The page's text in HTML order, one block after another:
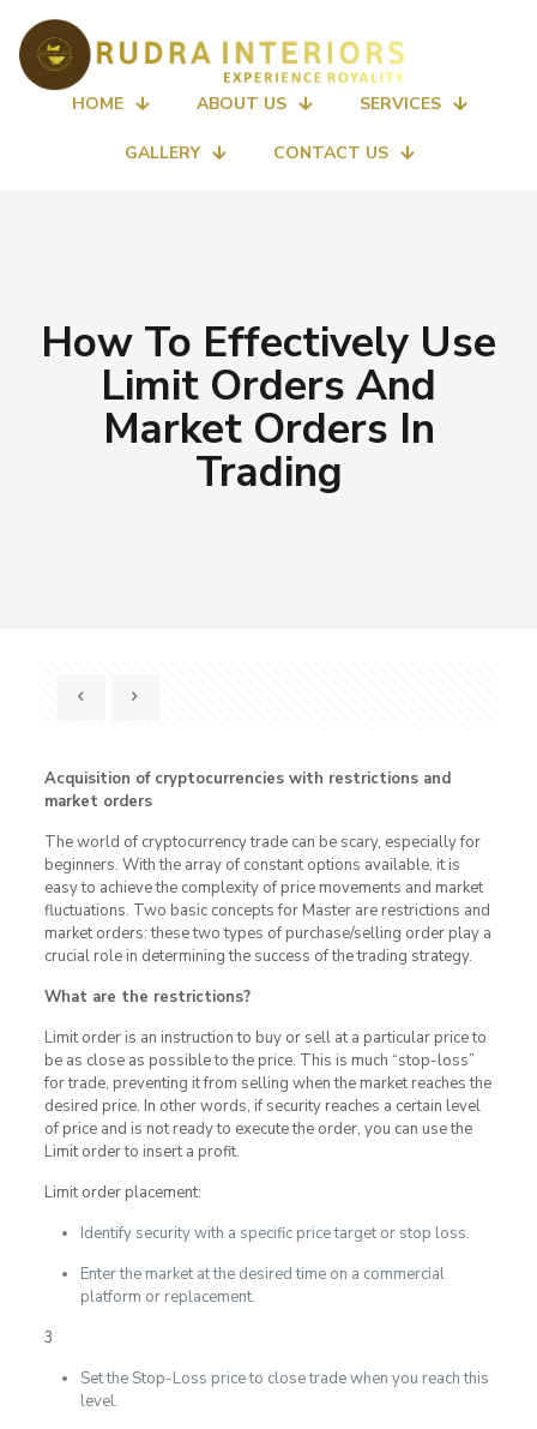
HOME ABOUT US SERVICES
GALLERY CONTACT US
How To Effectively Use
Limit Orders And
Market Orders In
Trading
Acquisition of cryptocurrencies with restrictions and
market orders
The world of cryptocurrency trade can be scary, especially for
beginners. With the array of constant options available, it is
easy to achieve the complexity of price movements and market
fluctuations. Two basic concepts for Master are restrictions and
market orders: these two types of purchase/selling order play a
crucial role in determining the success of the trading strategy.
What are the restrictions?
Limit order is an instruction to buy or sell at a particular price to
be as close as possible to the price. This is much “stop-loss”
for trade, preventing it from selling when the market reaches the
desired price. In other words, if security reaches a certain level
of price and is not ready to execute the order, you can use the
Limit order to insert a profit.
Limit order placement:
Identify security with a specific price target or stop loss.
Enter the market at the desired time on a commercial
platform or replacement.
3
Set the Stop-Loss price to close trade when you reach this
level.